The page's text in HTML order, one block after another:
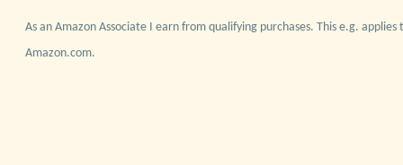
As an Amazon Associate I earn from qualifying purchases. This e.g. applies
Amazon.com.